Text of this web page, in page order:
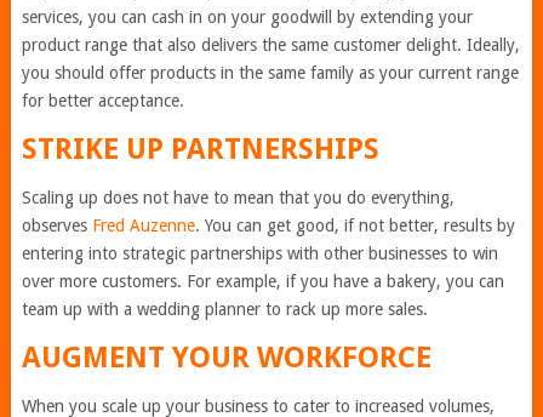
services, you can cash in on your goodwill by extending your
product range that also delivers the same customer delight. Ideally,
you should offer products in the same family as your current range
for better acceptance.
STRIKE UP PARTNERSHIPS
Scaling up does not have to mean that you do everything,
observes Fred Auzenne. You can get good, if not better, results by
entering into strategic partnerships with other businesses to win
over more customers. For example, if you have a bakery, you can
team up with a wedding planner to rack up more sales.
AUGMENT YOUR WORKFORCE
When you scale up your business to cater to increased volumes,